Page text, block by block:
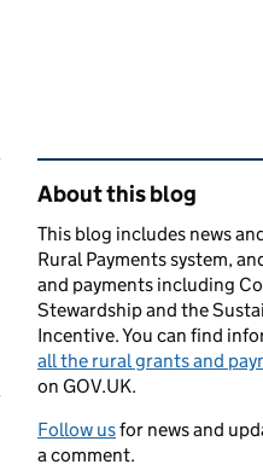
Related content
About this blog
This blog includes news
Rural Payments system,
and payments including
Stewardship and the
Incentive. You can find
all the rural grants and
on GOV.UK.
Follow usfor news and
a comment.